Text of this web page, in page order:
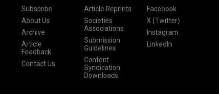
Subscribe
About Us
Archive
Article
Feedback
Contact Us
Article Reprints
Societies
Associations
Submission
Guidelines
Content
Syndication
Downloads
Facebook
X (Twitter)
Instagram
LinkedIn